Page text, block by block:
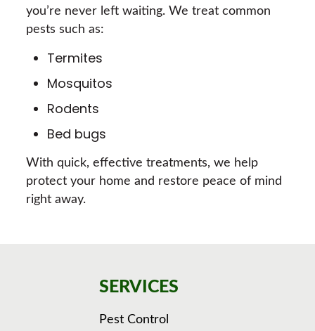
you’re never left waiting. We treat common
pests such as:
Termites
Mosquitos
Rodents
Bed bugs
With quick, effective treatments, we help
protect your home and restore peace of mind
right away.
SERVICES
Pest Control